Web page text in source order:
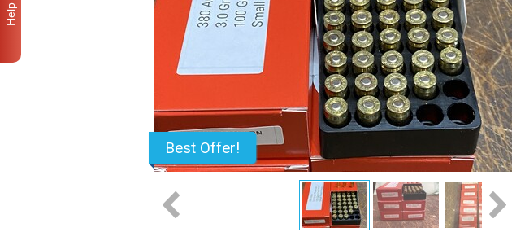
Best Offer!